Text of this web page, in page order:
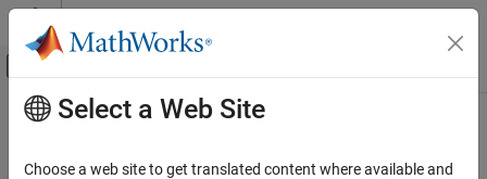
Skip to content
Off-Canvas Navigation Menu Toggle
Documentation Home
Main Content
saveProfile
Select a Web Site
Choose a web site to get translated content where available and